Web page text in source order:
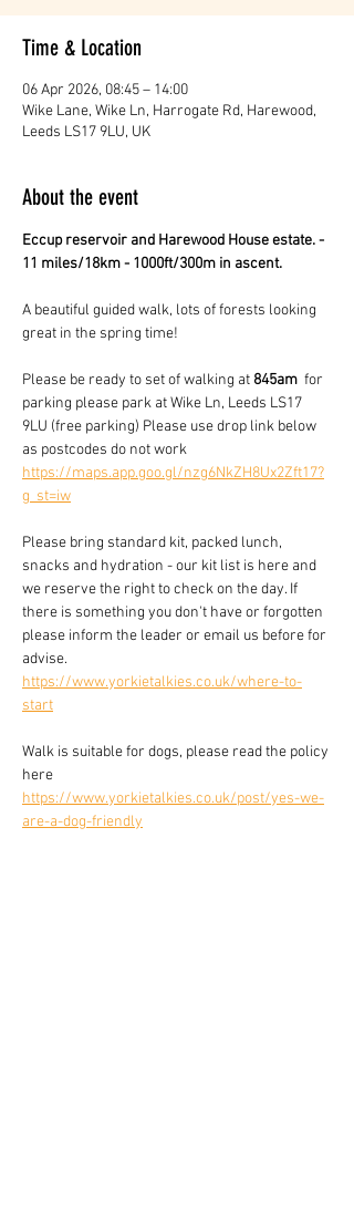
Time & Location
06 Apr 2026, 08:45 – 14:00
Wike Lane, Wike Ln, Harrogate Rd, Harewood,
Leeds LS17 9LU, UK
About the event
Eccup reservoir and Harewood House estate. -
11 miles/18km - 1000ft/300m in ascent.
A beautiful guided walk, lots of forests looking
great in the spring time!
Please be ready to set of walking at 845am for
parking please park at Wike Ln, Leeds LS17
9LU (free parking) Please use drop link below
as postcodes do not work
https://maps.app.goo.gl/nzg6NkZH8Ux2Zft17?
g_st=iw
Please bring standard kit, packed lunch,
snacks and hydration - our kit list is here and
we reserve the right to check on the day. If
there is something you don't have or forgotten
please inform the leader or email us before for
advise.
https://www.yorkietalkies.co.uk/where-to-
start
Walk is suitable for dogs, please read the policy
here
https://www.yorkietalkies.co.uk/post/yes-we-
are-a-dog-friendly